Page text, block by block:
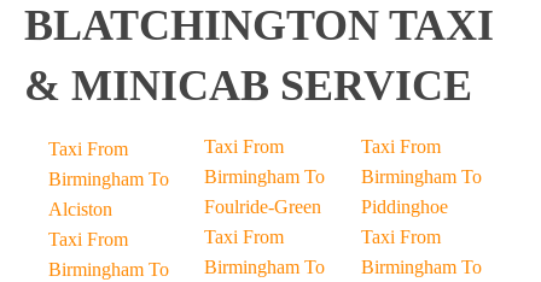
BLATCHINGTON TAXI
& MINICAB SERVICE
Taxi From
Birmingham To
Alciston
Taxi From
Birmingham To
Taxi From
Birmingham To
Foulride-Green
Taxi From
Birmingham To
Taxi From
Birmingham To
Piddinghoe
Taxi From
Birmingham To